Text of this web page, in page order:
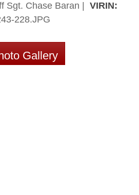
Sgt. Chase Baran | VIRIN:
228.JPG
Gallery